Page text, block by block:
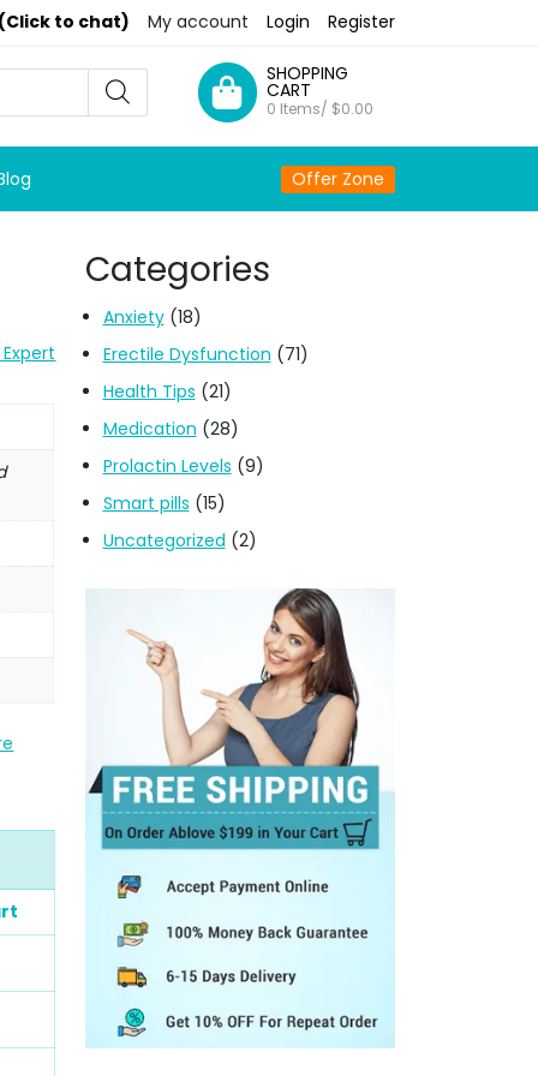
to chat) My account Login Register
SHOPPING
CART
0 Items/ $0.00
Offer Zone
Categories
Anxiety(18)
Erectile Dysfunction (71)
Health Tips (21)
Medication (28)
Prolactin Levels (9)
Smart pills (15)
Uncategorized (2)